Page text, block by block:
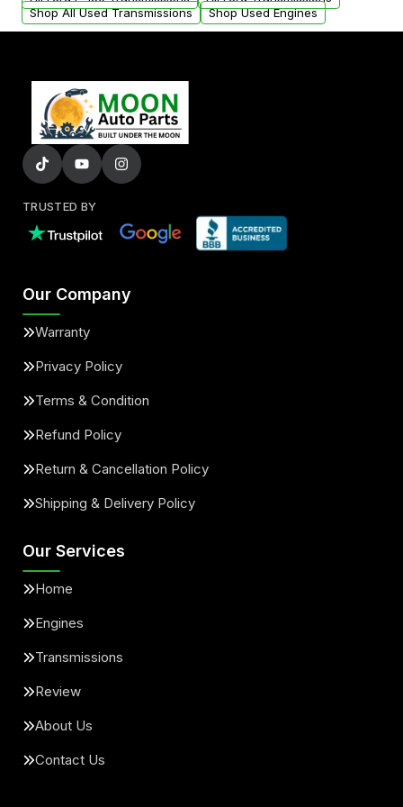
Shop All Used Transmissions
Shop Used Engines
TRUSTED BY
Our Company
Warranty
Privacy Policy
Terms & Condition
Refund Policy
Return & Cancellation Policy
Shipping & Delivery Policy
Our Services
Home
Engines
Transmissions
Review
About Us
Contact Us